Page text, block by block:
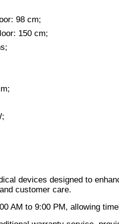
98 cm;
150 cm;
devices designed to
customer care.
AM to 9:00 PM, allowing